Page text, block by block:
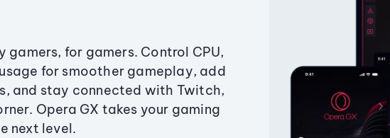
gamers, for gamers. Control CPU,
for smoother gameplay, add
and stay connected with Twitch,
Opera GX takes your gaming
next level.